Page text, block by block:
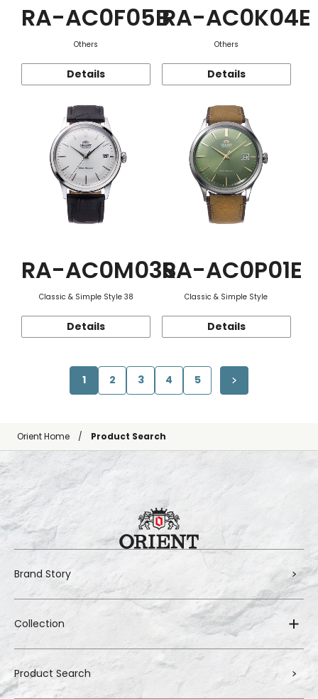
RA-AC0F05B
Others
Details
RA-AC0K04E
Others
Details
RA-AC0M03S
Classic & Simple Style 38
Details
RA-AC0P01E
Classic & Simple Style
Details
1 2 3 4 5
Orient Home Product Search
Brand Story
Collection
Product Search